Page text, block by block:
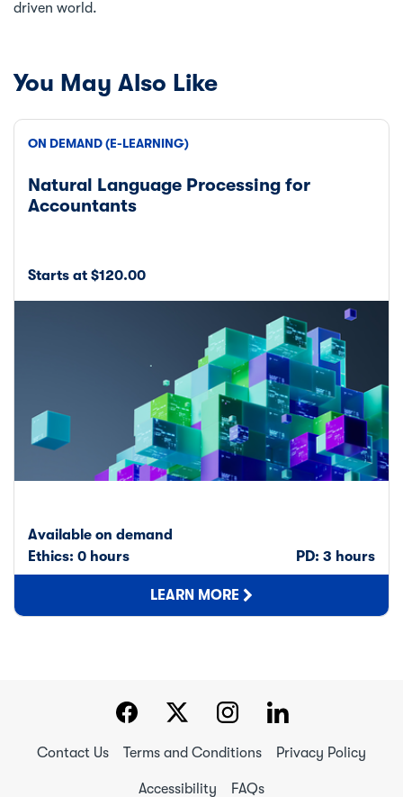
driven world.
You May Also Like
ON DEMAND (E-LEARNING)
Natural Language Processing for
Accountants
Starts at $120.00
Available on demand
Ethics: 0 hours
PD: 3 hours
LEARN MORE
Contact Us Terms and Conditions Privacy Policy
Accessibility FAQs